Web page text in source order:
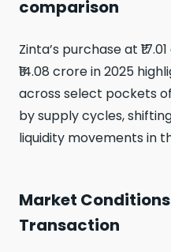
comparison
Zinta’s purchase at
₹14.08 crore in 2025
across select pockets
by supply cycles,
liquidity movements in
Market
Transaction